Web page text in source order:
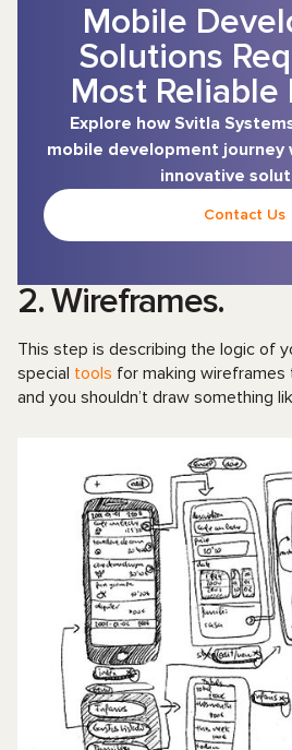
Mobile
Solutions
Most Reliable
Explore how Svitla
mobile development journey
innovative
Contact Us
2. Wireframes.
This step is describing the logic of
special tools for making wireframes
and you shouldn’t draw something